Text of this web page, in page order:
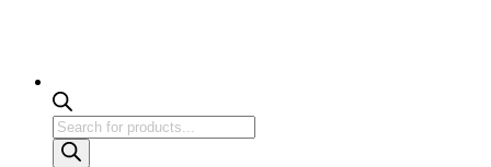
Products
search